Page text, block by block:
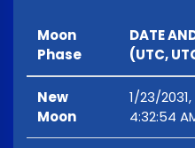
Moon
Phase
DATE
(UTC,
New
Moon
1/23/2031,
4:32:54